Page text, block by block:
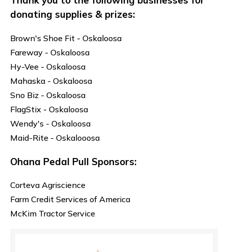
donating supplies & prizes:
Brown's Shoe Fit - Oskaloosa
Fareway - Oskaloosa
Hy-Vee - Oskaloosa
Mahaska - Oskaloosa
Sno Biz - Oskaloosa
FlagStix - Oskaloosa
Wendy's - Oskaloosa
Maid-Rite - Oskalooosa
Ohana Pedal Pull Sponsors:
Corteva Agriscience
Farm Credit Services of America
McKim Tractor Service